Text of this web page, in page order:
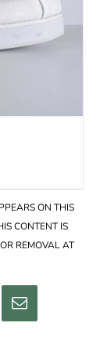
ON THIS
CONTENT IS
REMOVAL AT
Email